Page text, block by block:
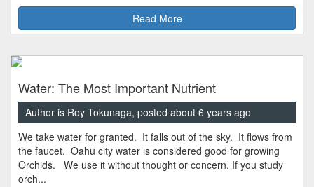
Read More
Water: The Most Important Nutrient
Author is Roy Tokunaga, posted about 6 years ago
We take water for granted. It falls out of the sky. It flows from
the faucet. Oahu city water is considered good for growing
Orchids. We use it without thought or concern. If you study
orch...